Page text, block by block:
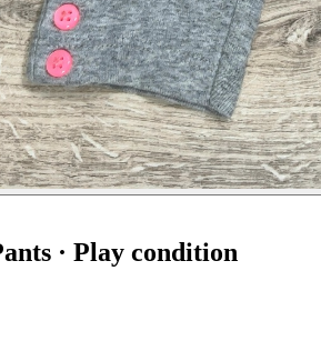
· Play condition